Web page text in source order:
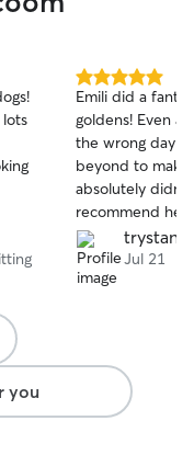
5.0
out
of
5
stars
Emili did a
goldens! Even
the wrong day
beyond to
absolutely
recommend her
again!
trystan
Jul 21
you